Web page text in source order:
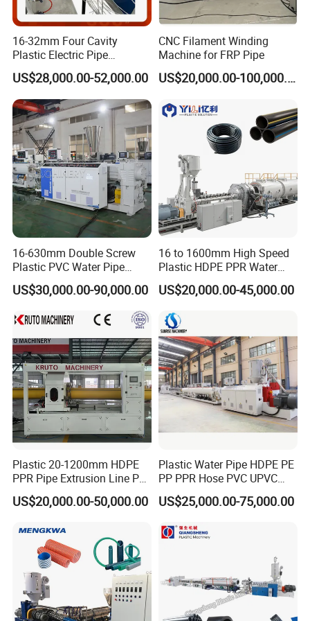
Total power (kw) 120 50
Pipe dia. Range (mm) Φ110-Φ200 Φ16-Φ75 Φ8-Φ50 Φ2-Φ15
Haul off speed (m/min) 10 10 15 15
Capacity annually (10km) 150 150 150 150
16-32mm Four Cavity
Plastic Electric Pipe
Extruding PVC Pipe Making
Machine
US$28,000.00-52,000.00
CNC Filament Winding
Machine for FRP Pipe
US$20,000.00-100,000.00
16-630mm Double Screw
Plastic PVC Water Pipe
Drain Electrical Conduit Pipe
Making Extruder Machine
US$30,000.00-90,000.00
16 to 1600mm High Speed
Plastic HDPE PPR Water
Supply Drainage Irrigation
Pipe Gas Hose Electrical
Making Machine
US$20,000.00-45,000.00
Plastic 20-1200mm HDPE
PPR Pipe Extrusion Line PE
PPR Water/Gas Pipe Screw
Extruder Machine Plastic
Making Machine
US$20,000.00-50,000.00
Plastic Water Pipe HDPE PE
PP PPR Hose PVC UPVC
CPVC Water Drainage
Irrigation Electric Wire Dwc
Extrusion Production
US$25,000.00-75,000.00